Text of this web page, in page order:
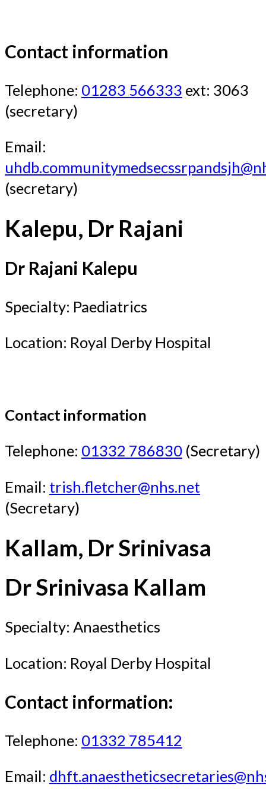
Contact information
Telephone: 01283 566333 ext: 3063
(secretary)
Email:
(secretary)
Kalepu, Dr Rajani
Dr Rajani Kalepu
Specialty: Paediatrics
Location: Royal Derby Hospital
Contact information
Telephone: 01332 786830 (Secretary)
Email: trish.fletcher@nhs.net
(Secretary)
Kallam, Dr Srinivasa
Dr Srinivasa Kallam
Specialty: Anaesthetics
Location: Royal Derby Hospital
Contact information:
Telephone: 01332 785412
Email: